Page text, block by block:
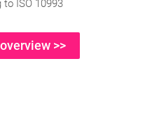
to ISO 10993
>>